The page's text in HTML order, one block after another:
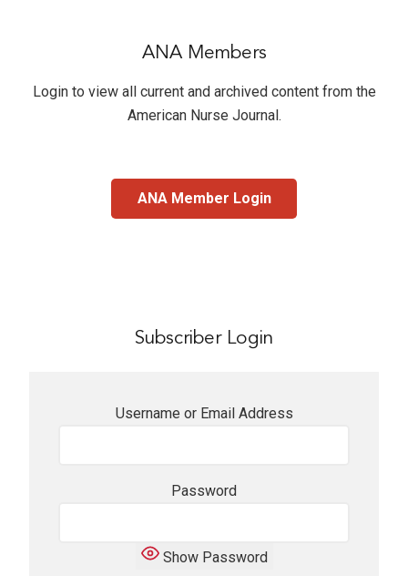
ANA Members
Login to view all current and archived content from the
American Nurse Journal.
ANA Member Login
Subscriber Login
Username or Email Address
Password
Show Password